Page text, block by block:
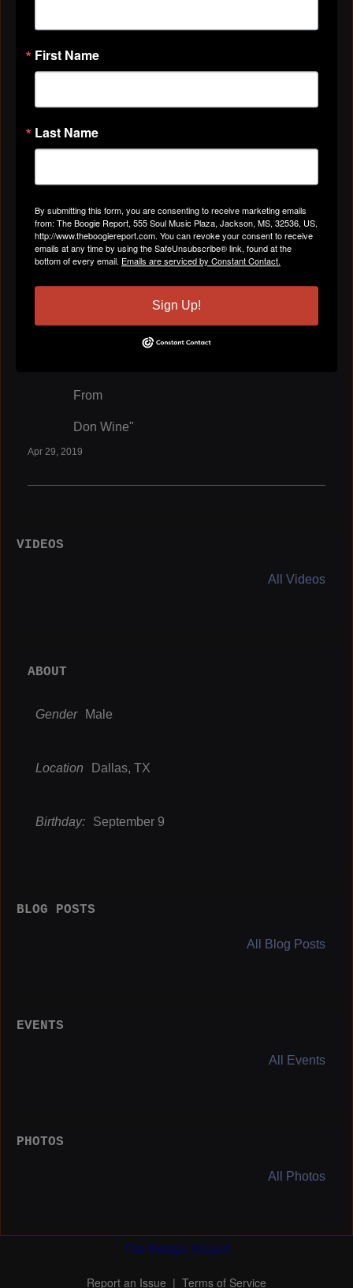
From
Apr 29, 2019
From
Don Wine"
Apr 29, 2019
left acomment
From
Don Wine"
Apr 29, 2019
VIDEOS
All Videos
ABOUT
Gender Male
Location Dallas, TX
Birthday: September 9
BLOG POSTS
All Blog Posts
EVENTS
All Events
PHOTOS
All Photos
The Boogie Report
Report an Issue | Terms of Service
First Name
Last Name
By submitting this form, you are consenting to receive marketing emails
from: The Boogie Report, 555 Soul Music Plaza, Jackson, MS, 32536, US,
http://www.theboogiereport.com. You can revoke your consent to receive
emails at any time by using the SafeUnsubscribe® link, found at the
bottom of every email. Emails are serviced by Constant Contact.
Sign Up!